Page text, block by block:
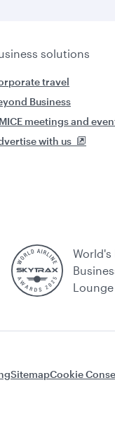
solutions
travel
Business
meetings and
with us
World's
Lounge
SitemapCookie